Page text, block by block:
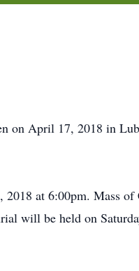
on April 17, 2018 in
at 6:00pm. Mass
will be held on